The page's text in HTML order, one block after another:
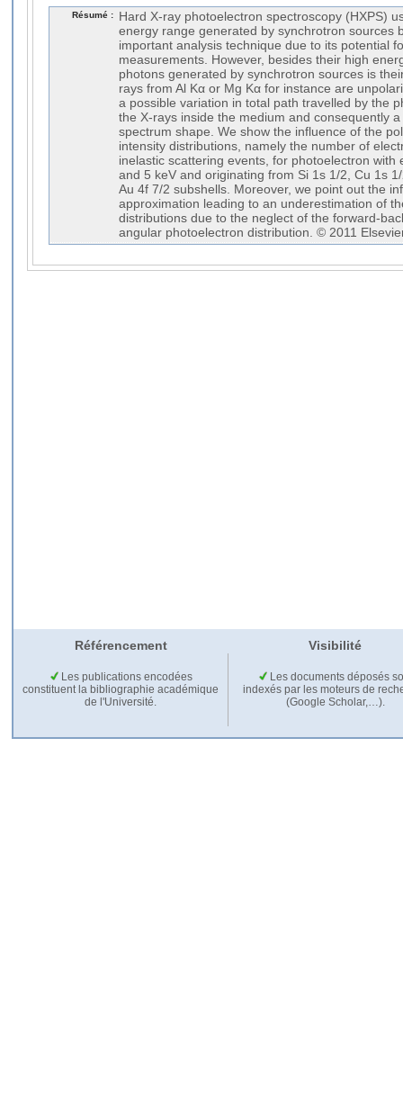
Résumé :
Hard X-ray photoelectron spectroscopy (HXPS)
energy range generated by synchrotron sources
important analysis technique due to its potential
measurements. However, besides their high
photons generated by synchrotron sources is
rays from Al Kα or Mg Kα for instance are
a possible variation in total path travelled by the
the X-rays inside the medium and consequently
spectrum shape. We show the influence of the
intensity distributions, namely the number of
inelastic scattering events, for photoelectron with
and 5 keV and originating from Si 1s 1/2, Cu 1s
Au 4f 7/2 subshells. Moreover, we point out the
approximation leading to an underestimation of
distributions due to the neglect of the forward-
angular photoelectron distribution. © 2011
Référencement Visibilité
Les publications encodées
constituent la bibliographie académique
de l'Université.
Les documents déposés
indexés par les moteurs de
(Google Scholar,…).